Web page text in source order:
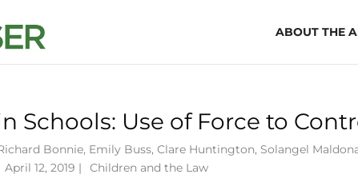
ABOUT THE
Schools: Use of Force to
Bonnie, Emily Buss,Clare Huntington, Solangel
April 12, 2019 | Children and the Law